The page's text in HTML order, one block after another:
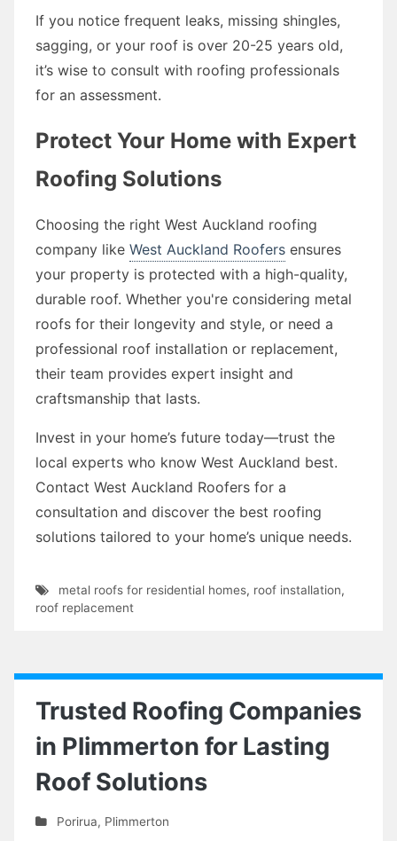
If you notice frequent leaks, missing shingles,
sagging, or your roof is over 20-25 years old,
it’s wise to consult with roofing professionals
for an assessment.
Protect Your Home with Expert
Roofing Solutions
Choosing the right West Auckland roofing
company like West Auckland Roofers ensures
your property is protected with a high-quality,
durable roof. Whether you're considering metal
roofs for their longevity and style, or need a
professional roof installation or replacement,
their team provides expert insight and
craftsmanship that lasts.
Invest in your home’s future today—trust the
local experts who know West Auckland best.
Contact West Auckland Roofers for a
consultation and discover the best roofing
solutions tailored to your home’s unique needs.
metal roofs for residential homes, roof installation,
roof replacement
Trusted Roofing Companies
in Plimmerton for Lasting
Roof Solutions
Porirua, Plimmerton